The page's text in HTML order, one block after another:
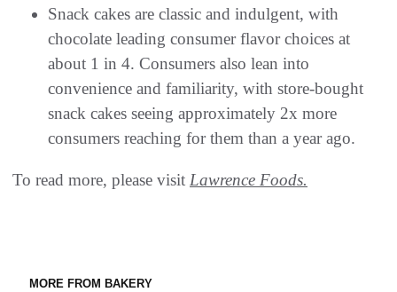
Snack cakes are classic and indulgent, with
chocolate leading consumer flavor choices at
about 1 in 4. Consumers also lean into
convenience and familiarity, with store-bought
snack cakes seeing approximately 2x more
consumers reaching for them than a year ago.
To read more, please visit Lawrence Foods.
MORE FROM BAKERY